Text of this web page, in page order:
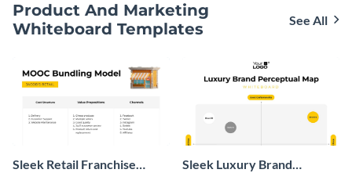
Product And Marketing
Whiteboard Templates
See All
Sleek Retail Franchise
Sleek Luxury Brand